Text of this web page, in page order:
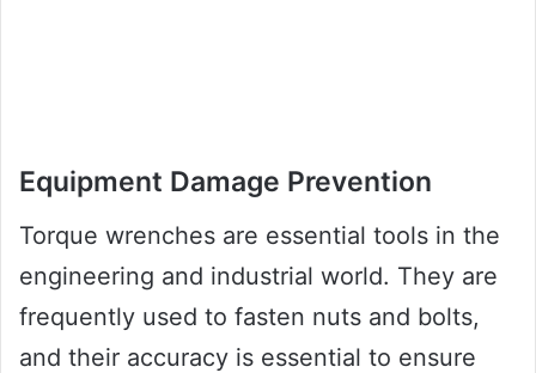
Equipment Damage Prevention
Torque wrenches are essential tools in the
engineering and industrial world. They are
frequently used to fasten nuts and bolts,
and their accuracy is essential to ensure